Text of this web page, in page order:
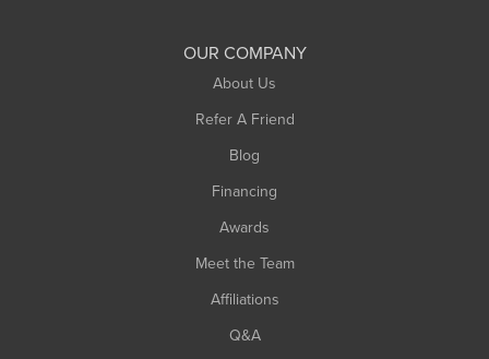
OUR COMPANY
About Us
Refer A Friend
Blog
Financing
Awards
Meet the Team
Affiliations
Q&A